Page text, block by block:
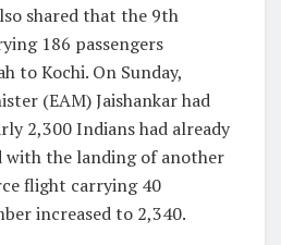
shared that the 9th
186 passengers
to Kochi. On Sunday,
(EAM) Jaishankar had
2,300 Indians had already
with the landing of another
flight carrying 40
increased to 2,340.